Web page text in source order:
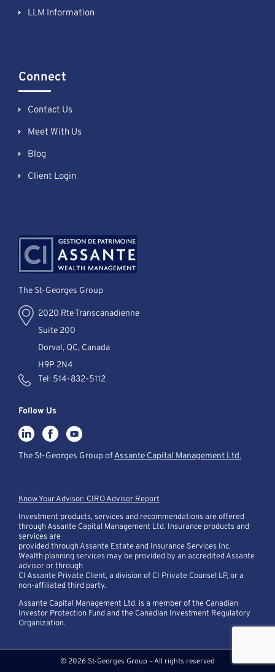
LLM Information
Connect
Contact Us
Meet With Us
Blog
Client Login
The St-Georges Group
2020 Rte Transcanadienne
Suite 200
Dorval, QC, Canada
H9P 2N4
Tel: 514-832-5112
Follow Us
The St-Georges Group ofAssante Capital Management Ltd.
Know Your Advisor: CIRO Advisor Report
Investment products, services and recommendations are offered
through Assante Capital Management Ltd. Insurance products and
services are
provided through Assante Estate and Insurance Services Inc.
Wealth planning services may be provided by an accredited Assante
advisor or through
CI Assante Private Client, a division of CI Private Counsel LP, or a
non-affiliated third party.
Assante Capital Management Ltd. is a member of the Canadian
Investor Protection Fund and the Canadian Investment Regulatory
Organization.
© 2026 St-Georges Group – All rights reserved